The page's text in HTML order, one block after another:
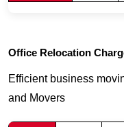
Office Relocation
Efficient business
and Movers